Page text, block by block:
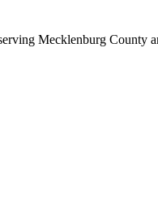
Mecklenburg County